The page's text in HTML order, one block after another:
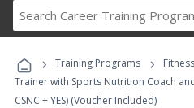
Career
› Training Programs › Fitness
Trainer with Sports Nutrition Coach
CSNC + YES) (Voucher Included)